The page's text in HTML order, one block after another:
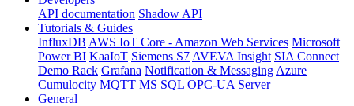
API documentation Shadow API
Tutorials & Guides
InfluxDB AWS IoT Core - Amazon Web Services Microsoft
Power BI KaaIoT Siemens S7 AVEVA Insight SIA Connect
Demo Rack Grafana Notification & Messaging Azure
Cumulocity MQTT MS SQL OPC-UA Server
General